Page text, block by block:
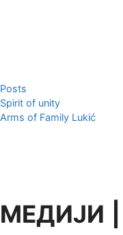
Categories
Posts
Spirit of unity
Arms of Family Lukić
МЕДИЈИ